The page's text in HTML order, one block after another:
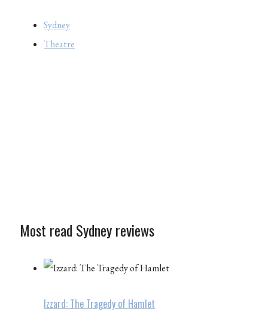
Sydney
Theatre
Most read Sydney reviews
Izzard: The Tragedy of Hamlet